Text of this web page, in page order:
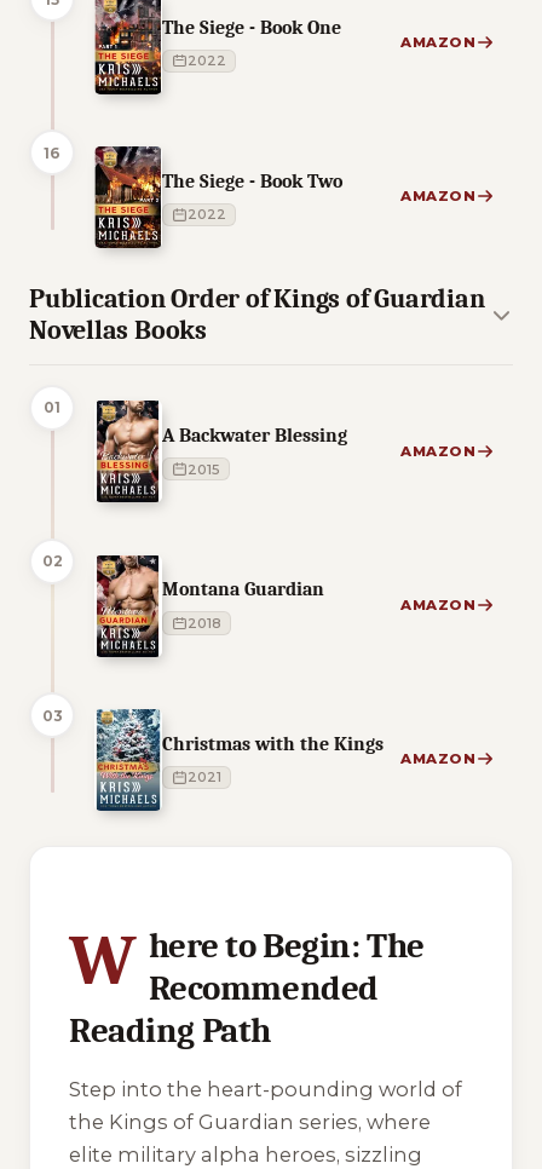
The Siege - Book One
2022
AMAZON
16
The Siege - Book Two
2022
AMAZON
Publication Order of Kings of Guardian
Novellas Books
01
A Backwater Blessing
2015
AMAZON
02
Montana Guardian
2018
AMAZON
03
Christmas with the Kings
2021
AMAZON
W here to Begin: The
Recommended
Reading Path
Step into the heart-pounding world of
the Kings of Guardian series, where
elite military alpha heroes, sizzling